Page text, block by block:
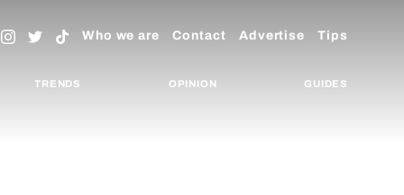
Who we are Contact Advertise Tips
TRENDS OPINION GUIDES